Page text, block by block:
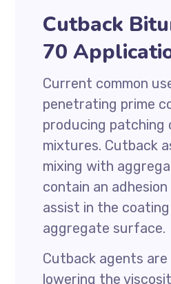
Cutback
70
Current common
penetrating prime
producing patching
mixtures. Cutback
mixing with
contain an
assist in the
aggregate surface.
Cutback agents
lowering the